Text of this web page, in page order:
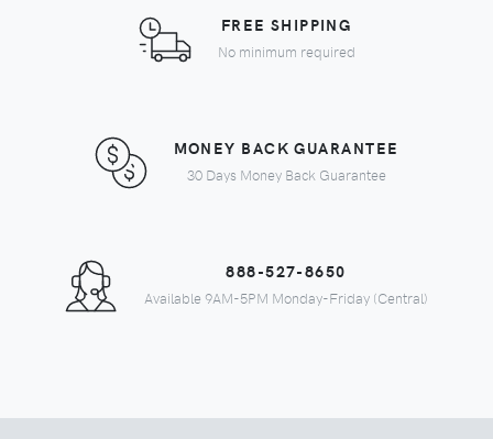
FREE SHIPPING
No minimum required
MONEY BACK GUARANTEE
30 Days Money Back Guarantee
888-527-8650
Available 9AM-5PM Monday-Friday (Central)